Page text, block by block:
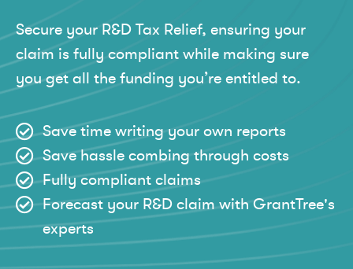
Secure your R&D Tax Relief, ensuring your
claim is fully compliant while making sure
you get all the funding you’re entitled to.
Save time writing your own reports
Save hassle combing through costs
Fully compliant claims
Forecast your R&D claim with GrantTree's
experts